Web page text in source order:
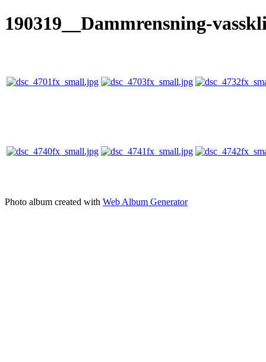
190319__Dammrensning-
Photo album created with Web Album Generator